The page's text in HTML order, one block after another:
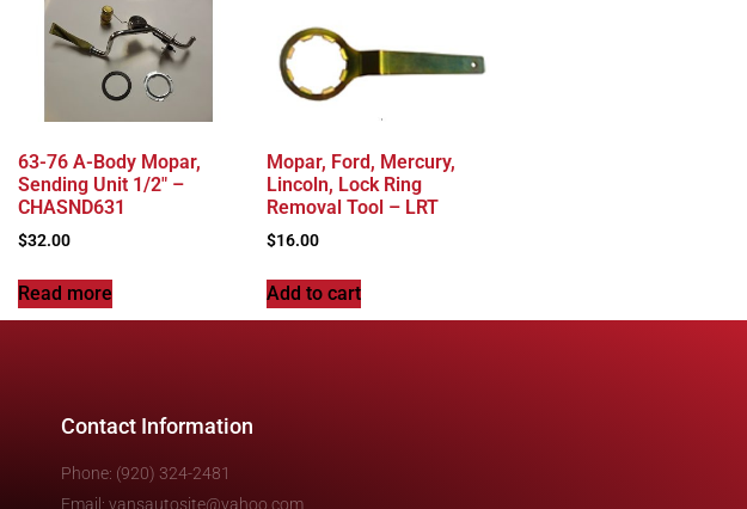
63-76 A-Body Mopar,
Sending Unit 1/2″ –
CHASND631
$32.00
Read more
Mopar, Ford, Mercury,
Lincoln, Lock Ring
Removal Tool – LRT
$16.00
Add to cart
Contact Information
Phone: (920) 324-2481
Email: vansautosite@yahoo.com